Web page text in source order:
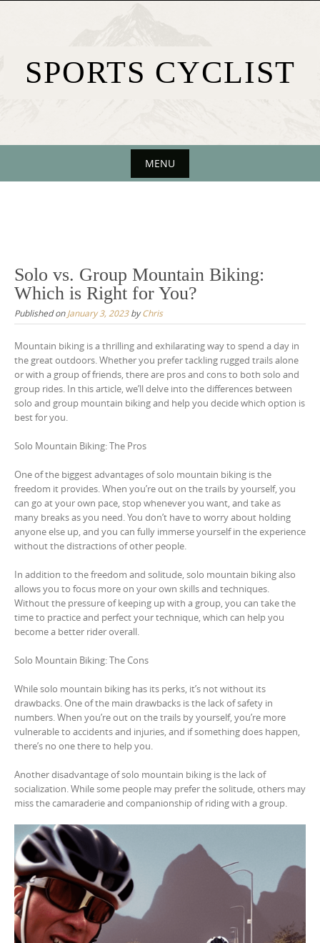
SPORTS CYCLIST
MENU
Solo vs. Group Mountain Biking:
Which is Right for You?
Published onJanuary 3, 2023byChris
Mountain biking is a thrilling and exhilarating way to spend a day in
the great outdoors. Whether you prefer tackling rugged trails alone
or with a group of friends, there are pros and cons to both solo and
group rides. In this article, we’ll delve into the differences between
solo and group mountain biking and help you decide which option is
best for you.
Solo Mountain Biking: The Pros
One of the biggest advantages of solo mountain biking is the
freedom it provides. When you’re out on the trails by yourself, you
can go at your own pace, stop whenever you want, and take as
many breaks as you need. You don’t have to worry about holding
anyone else up, and you can fully immerse yourself in the experience
without the distractions of other people.
In addition to the freedom and solitude, solo mountain biking also
allows you to focus more on your own skills and techniques.
Without the pressure of keeping up with a group, you can take the
time to practice and perfect your technique, which can help you
become a better rider overall.
Solo Mountain Biking: The Cons
While solo mountain biking has its perks, it’s not without its
drawbacks. One of the main drawbacks is the lack of safety in
numbers. When you’re out on the trails by yourself, you’re more
vulnerable to accidents and injuries, and if something does happen,
there’s no one there to help you.
Another disadvantage of solo mountain biking is the lack of
socialization. While some people may prefer the solitude, others may
miss the camaraderie and companionship of riding with a group.